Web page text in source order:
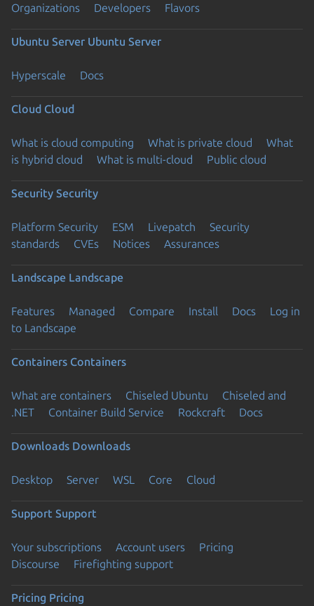
Organizations Developers Flavors
Ubuntu Server Ubuntu Server
Hyperscale Docs
Cloud Cloud
What is cloud computing What is private cloud
What
is hybrid cloud
What is multi-cloud Public cloud
Security Security
Platform Security ESM Livepatch
Security
standards
CVEs Notices Assurances
Landscape Landscape
Features Managed Compare Install Docs
Log in
to Landscape
Containers Containers
What are containers Chiseled Ubuntu
Chiseled and
.NET
Container Build Service Rockcraft Docs
Downloads Downloads
Desktop Server WSL Core Cloud
Support Support
Your subscriptions Account users
Pricing
Discourse
Firefighting support
Pricing Pricing